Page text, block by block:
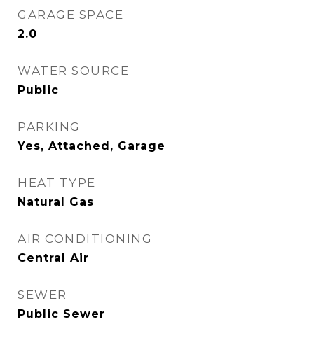
GARAGE SPACE
2.0
WATER SOURCE
Public
PARKING
Yes, Attached, Garage
HEAT TYPE
Natural Gas
AIR CONDITIONING
Central Air
SEWER
Public Sewer